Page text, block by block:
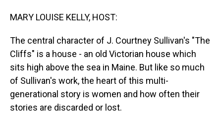
MARY LOUISE KELLY, HOST:
The central character of J. Courtney Sullivan's "The
Cliffs" is a house - an old Victorian house which
sits high above the sea in Maine. But like so much
of Sullivan's work, the heart of this multi-
generational story is women and how often their
stories are discarded or lost.